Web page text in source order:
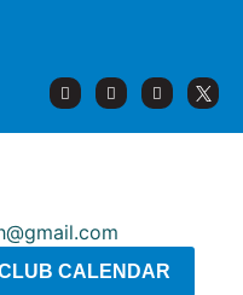
CALENDAR